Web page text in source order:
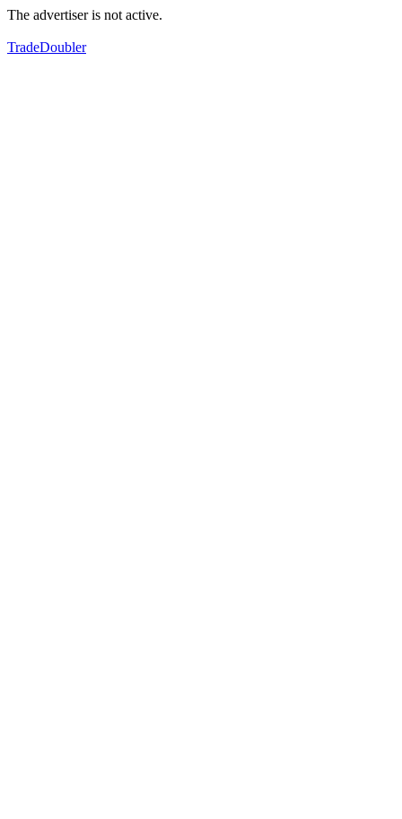
The advertiser is not active.
TradeDoubler